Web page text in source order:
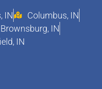
IN
Columbus, IN
Brownsburg, IN
IN